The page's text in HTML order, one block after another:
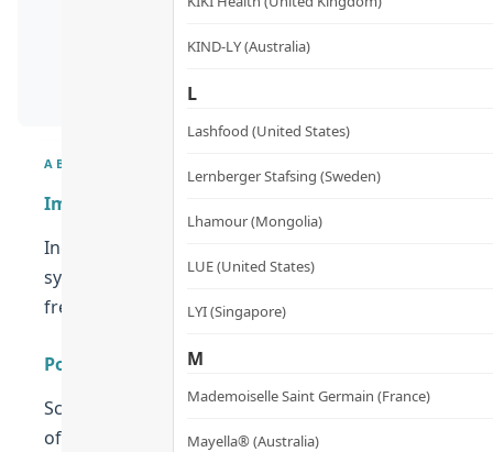
KIND-LY (Australia)
L
Lashfood (United States)
Lernberger Stafsing (Sweden)
Lhamour (Mongolia)
LUE (United States)
LYI (Singapore)
M
Mademoiselle Saint Germain (France)
Mayella® (Australia)
ABOUT
Improves Eye Health
Ingredients such as Lutemax 2020, purple rice, and
symptoms of dry and tired eyes. It is also
free radicals!
Powerful Antioxidants
Scientists have found that antioxidants that protect
of powerful antioxidants that are great for both